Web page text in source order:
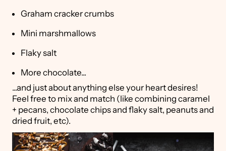
Graham cracker crumbs
Mini marshmallows
Flaky salt
More chocolate...
...and just about anything else your heart desires!
Feel free to mix and match (like combining caramel
+ pecans, chocolate chips and flaky salt, peanuts and
dried fruit, etc).